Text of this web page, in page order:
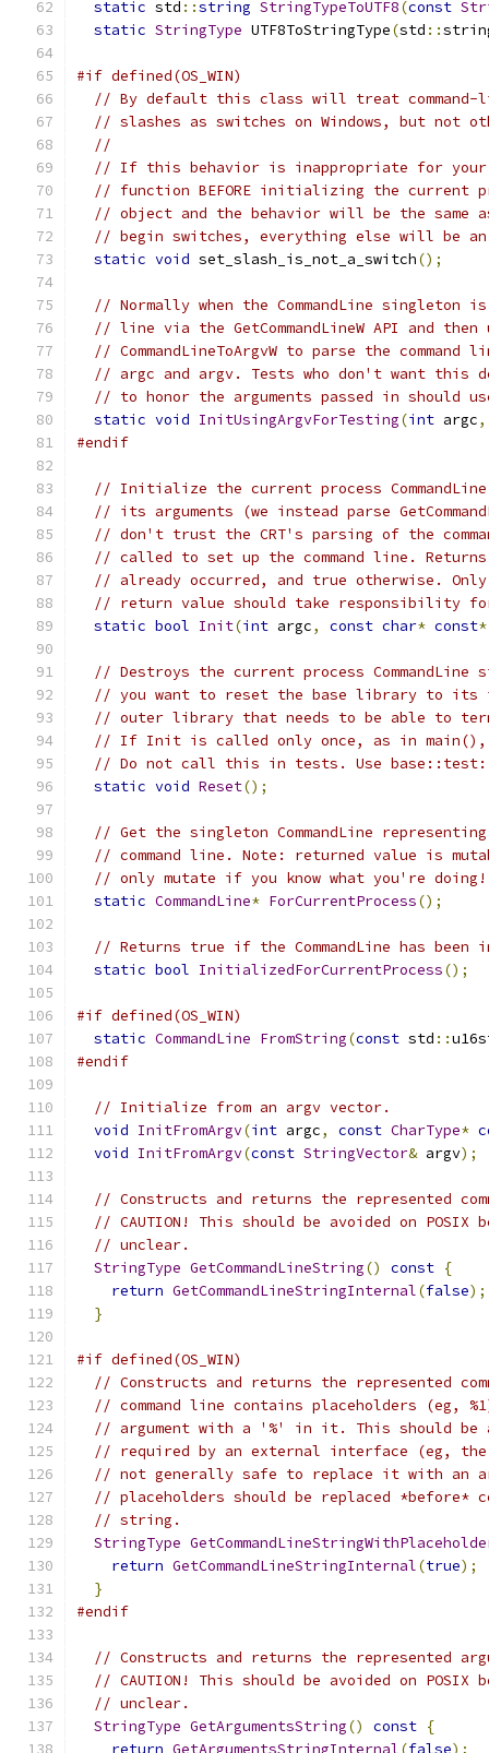
static std ::string StringTypeToUTF8(const
static StringType UTF8ToStringType(std ::
#if defined(OS_WIN)
// By default this class will treat command-
// slashes as switches on Windows, but not
//
// If this behavior is inappropriate for
// function BEFORE initializing the current
// object and the behavior will be the same
// begin switches, everything else will be
static void set_slash_is_not_a_switch();
// Normally when the CommandLine
// line via the GetCommandLineW API and
// CommandLineToArgvW to parse the
// argc and argv. Tests who don't want this
// to honor the arguments passed in should
static void InitUsingArgvForTesting(int argc,
#endif
// Initialize the current process
// its arguments (we instead parse
// don't trust the CRT's parsing of the
// called to set up the command line.
// already occurred, and true otherwise.
// return value should take responsibility
static bool Init(int argc, const char* const*
// Destroys the current process
// you want to reset the base library to
// outer library that needs to be able to
// If Init is called only once, as in main(),
// Do not call this in tests. Use
static void Reset();
// Get the singleton CommandLine
// command line. Note: returned value is
// only mutate if you know what you're doing!
static CommandLine* ForCurrentProcess();
// Returns true if the CommandLine has
static bool InitializedForCurrentProcess();
#if defined(OS_WIN)
static CommandLine FromString(const std ::
#endif
// Initialize from an argv vector.
void InitFromArgv(int argc, const CharType*
void InitFromArgv(const StringVector& argv);
// Constructs and returns the represented
// CAUTION! This should be avoided on POSIX
// unclear.
StringType GetCommandLineString() const {
return GetCommandLineStringInternal(false);
}
#if defined(OS_WIN)
// Constructs and returns the represented
// command line contains placeholders (eg,
// argument with a '%' in it. This should be
// required by an external interface (eg,
// not generally safe to replace it with an
// placeholders should be replaced *before*
// string.
StringType
return GetCommandLineStringInternal(true);
}
#endif
// Constructs and returns the represented
// CAUTION! This should be avoided on POSIX
// unclear.
StringType GetArgumentsString() const {
return GetArgumentsStringInternal(false);